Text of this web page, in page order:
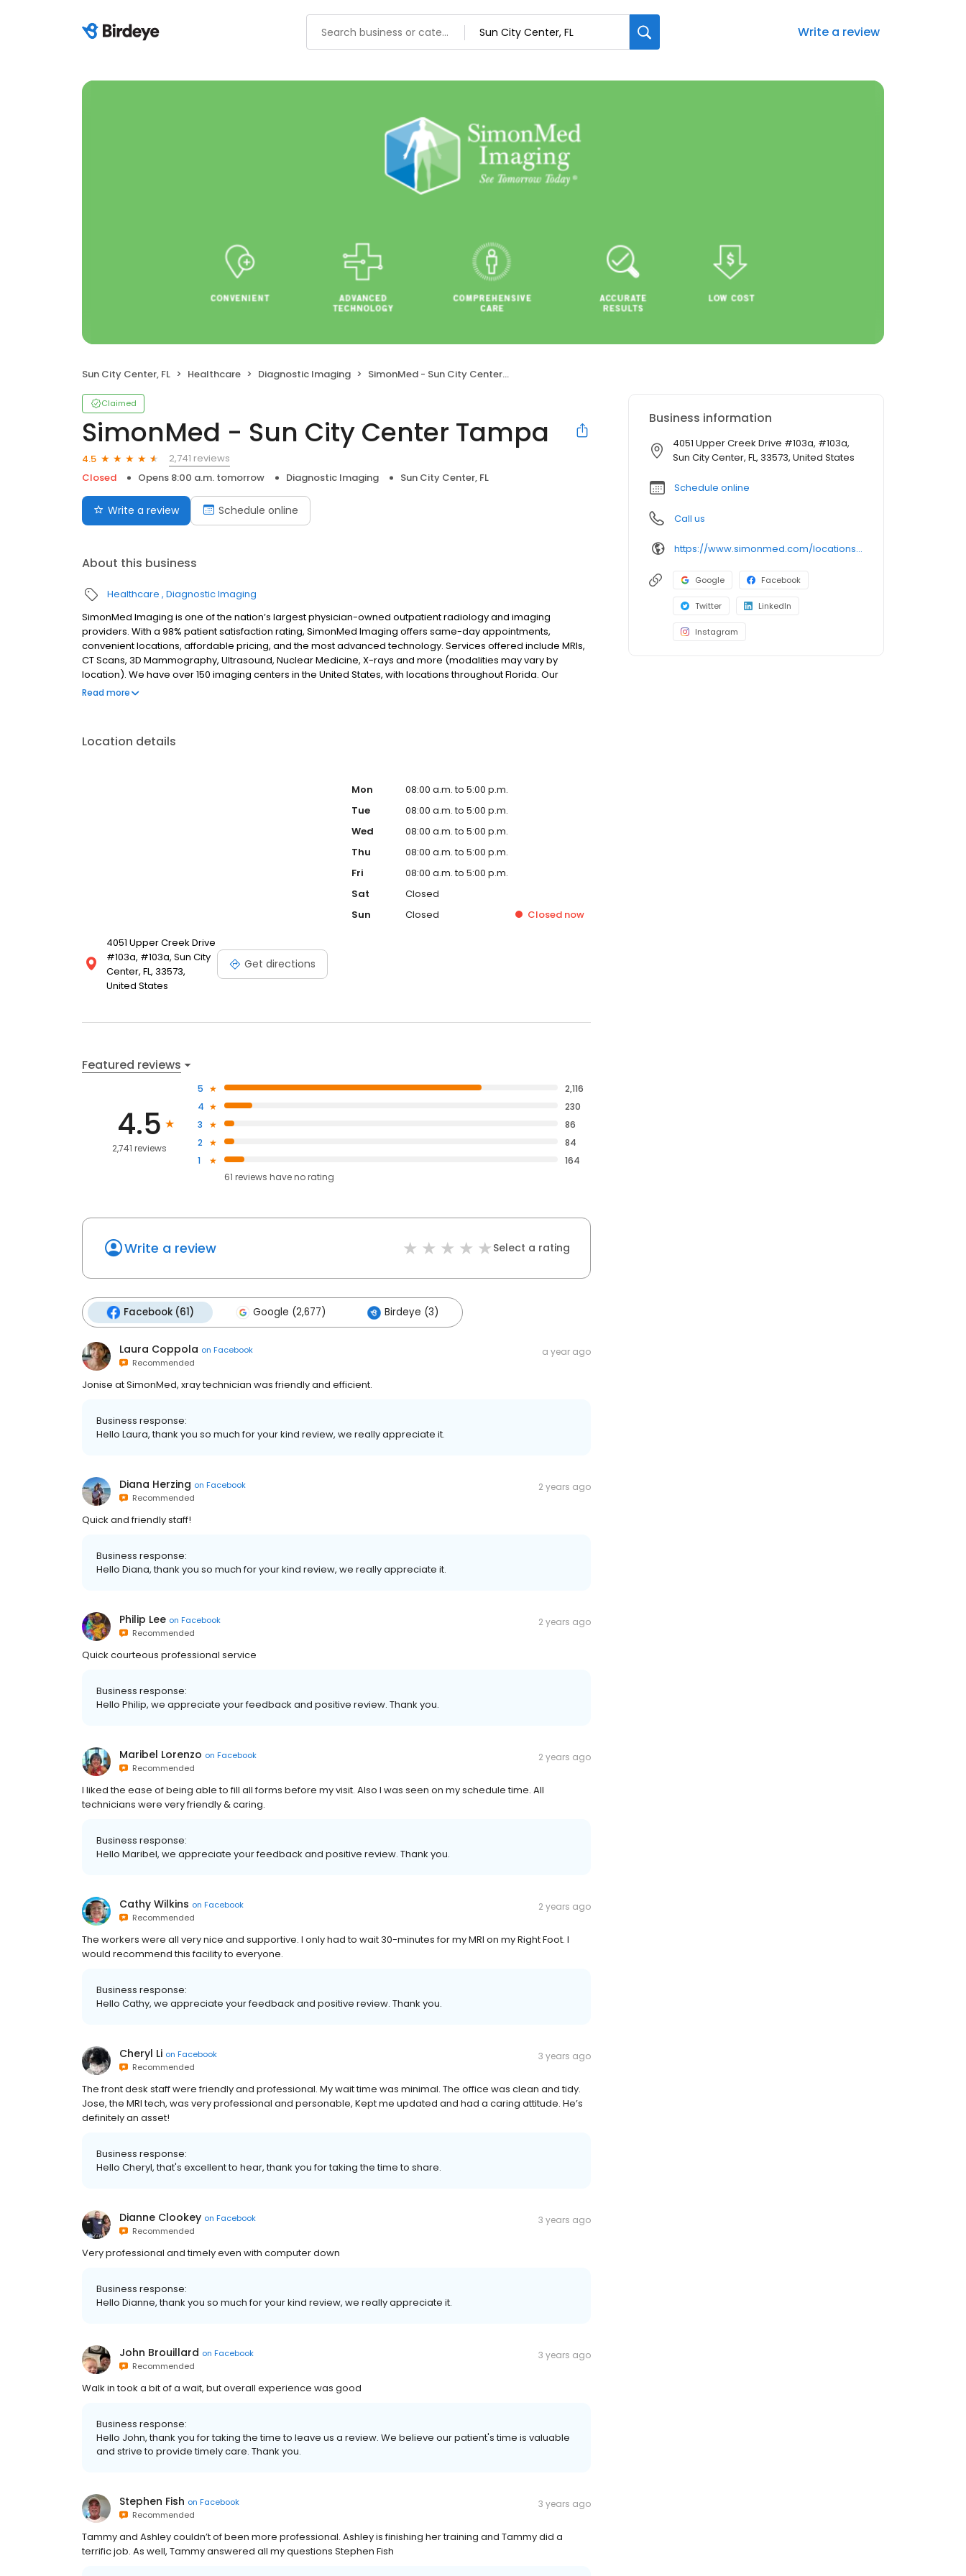
Write a review
Sun City Center, FL Healthcare Diagnostic Imaging SimonMed - Sun City Center Tampa
Claimed
SimonMed - Sun City Center Tampa
4.5
2,741 reviews
Closed
Opens 8:00 a.m. tomorrow Diagnostic Imaging Sun City Center, FL
Write a review Schedule online
About this business
Healthcare Diagnostic Imaging
SimonMed Imaging is one of the nation’s largest physician-owned outpatient radiology and imaging
providers. With a 98% patient satisfaction rating, SimonMed Imaging offers same-day appointments,
convenient locations, affordable pricing, and the most advanced technology. Services offered include MRIs,
CT Scans, 3D Mammography, Ultrasound, Nuclear Medicine, X-rays and more (modalities may vary by
location). We have over 150 imaging centers in the United States, with locations throughout Florida. Our
mission is to provide best-in-class affordable care through the use of advanced technology.
Read more
Location details
4051 Upper Creek Drive
#103a, #103a, Sun City
Center, FL, 33573,
United States
Get directions
Mon
08:00 a.m. to 5:00 p.m.
Tue
08:00 a.m. to 5:00 p.m.
Wed
08:00 a.m. to 5:00 p.m.
Thu
08:00 a.m. to 5:00 p.m.
Fri
08:00 a.m. to 5:00 p.m.
Sat
Closed
Sun
Closed Closed now
Featured reviews
4.5
2,741 reviews
5
2,116
4
230
3
86
2
84
1
164
61 reviews haveno rating
Write a review Select a rating
Facebook (61) Google (2,677) Birdeye (3)
Laura Coppola on Facebook
Recommended
a year ago
Jonise at SimonMed, xray technician was friendly and efficient.
Business response:
Hello Laura, thank you so much for your kind review, we really appreciate it.
Diana Herzing on Facebook
Recommended
2 years ago
Quick and friendly staff!
Business response:
Hello Diana, thank you so much for your kind review, we really appreciate it.
Philip Lee on Facebook
Recommended
2 years ago
Quick courteous professional service
Business response:
Hello Philip, we appreciate your feedback and positive review. Thank you.
Maribel Lorenzo on Facebook
Recommended
2 years ago
I liked the ease of being able to fill all forms before my visit. Also I was seen on my schedule time. All
technicians were very friendly & caring.
Business response:
Hello Maribel, we appreciate your feedback and positive review. Thank you.
Cathy Wilkins on Facebook
Recommended
2 years ago
The workers were all very nice and supportive. I only had to wait 30-minutes for my MRI on my Right Foot. I
would recommend this facility to everyone.
Business response:
Hello Cathy, we appreciate your feedback and positive review. Thank you.
Cheryl Li on Facebook
Recommended
3 years ago
The front desk staff were friendly and professional. My wait time was minimal. The office was clean and tidy.
Jose, the MRI tech, was very professional and personable, Kept me updated and had a caring attitude. He’s
definitely an asset!
Business response:
Hello Cheryl, that's excellent to hear, thank you for taking the time to share.
Dianne Clookey on Facebook
Recommended
3 years ago
Very professional and timely even with computer down
Business response:
Hello Dianne, thank you so much for your kind review, we really appreciate it.
John Brouillard on Facebook
Recommended
3 years ago
Walk in took a bit of a wait, but overall experience was good
Business response:
Hello John, thank you for taking the time to leave us a review. We believe our patient's time is valuable
and strive to provide timely care. Thank you.
Stephen Fish on Facebook
Recommended
3 years ago
Tammy and Ashley couldn’t of been more professional. Ashley is finishing her training and Tammy did a
terrific job. As well, Tammy answered all my questions Stephen Fish
Business information
4051 Upper Creek Drive #103a, #103a,
Sun City Center, FL, 33573, United States
Schedule online
Call us
https://www.simonmed.com/locations/all/simonmed_imaging___sun_city__
Google Facebook
Twitter LinkedIn
Instagram